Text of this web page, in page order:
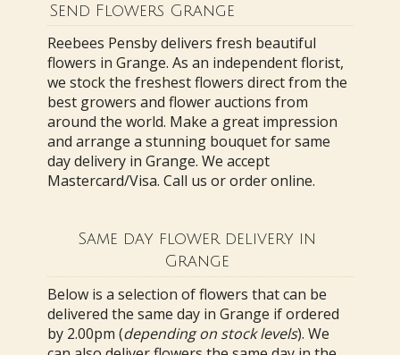
Send Flowers Grange
Reebees Pensby delivers fresh beautiful
flowers in Grange. As an independent florist,
we stock the freshest flowers direct from the
best growers and flower auctions from
around the world. Make a great impression
and arrange a stunning bouquet for same
day delivery in Grange. We accept
Mastercard/Visa. Call us or order online.
Same day flower delivery in
Grange
Below is a selection of flowers that can be
delivered the same day in Grange if ordered
by 2.00pm (depending on stock levels). We